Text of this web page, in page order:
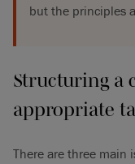
but the principles
Structuring a
appropriate
There are three main